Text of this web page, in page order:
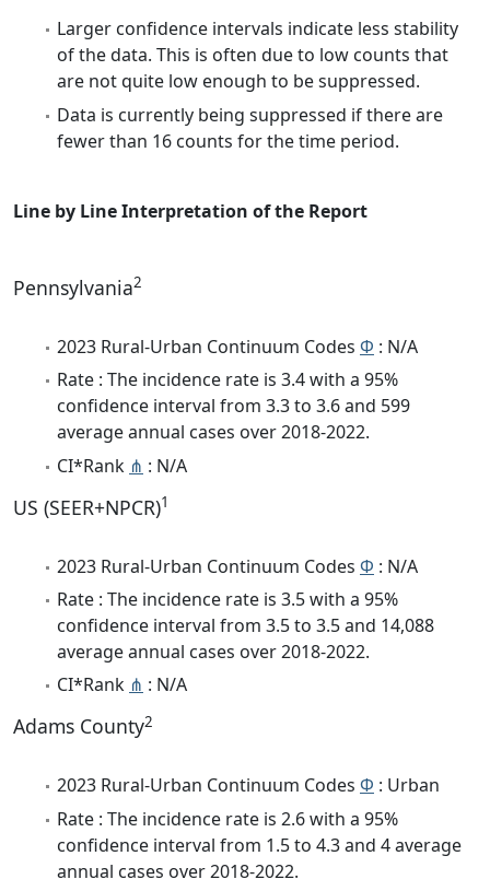
Larger confidence intervals indicate less stability
of the data. This is often due to low counts that
are not quite low enough to be suppressed.
Data is currently being suppressed if there are
fewer than 16 counts for the time period.
Line by Line Interpretation of the Report
Pennsylvania2
2023 Rural-Urban Continuum Codes Φ : N/A
Rate : The incidence rate is 3.4 with a 95%
confidence interval from 3.3 to 3.6 and 599
average annual cases over 2018-2022.
CI*Rank ⋔ : N/A
US (SEER+NPCR)1
2023 Rural-Urban Continuum Codes Φ : N/A
Rate : The incidence rate is 3.5 with a 95%
confidence interval from 3.5 to 3.5 and 14,088
average annual cases over 2018-2022.
CI*Rank ⋔ : N/A
Adams County2
2023 Rural-Urban Continuum Codes Φ : Urban
Rate : The incidence rate is 2.6 with a 95%
confidence interval from 1.5 to 4.3 and 4 average
annual cases over 2018-2022.